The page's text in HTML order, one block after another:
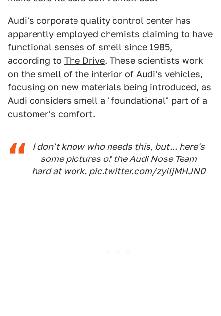
Audi's corporate quality control center has
apparently employed chemists claiming to have
functional senses of smell since 1985,
according to The Drive. These scientists work
on the smell of the interior of Audi's vehicles,
focusing on new materials being introduced, as
Audi considers smell a "foundational" part of a
customer's comfort.
I don't know who needs this, but... here's
some pictures of the Audi Nose Team
hard at work. pic.twitter.com/zyiIjMHJN0